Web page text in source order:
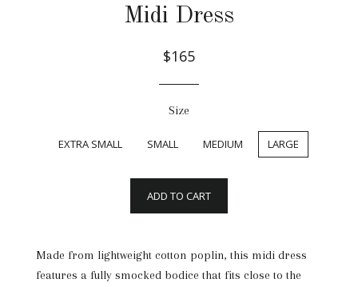
Midi Dress
$165
Size
EXTRA SMALL SMALL MEDIUM LARGE
ADD TO CART
Made from lightweight cotton poplin, this midi dress
features a fully smocked bodice that fits close to the